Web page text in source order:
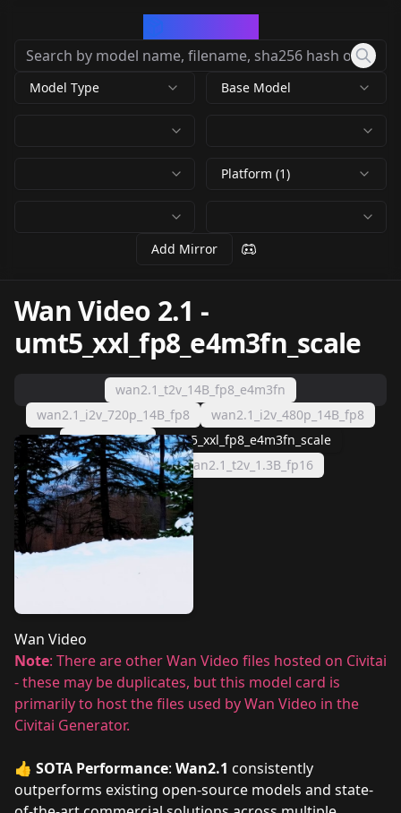
Model Type Base Model
Platform (1)
Add Mirror
Wan Video 2.1 -
umt5_xxl_fp8_e4m3fn_scale
wan2.1_t2v_14B_fp8_e4m3fn
wan2.1_i2v_720p_14B_fp8
wan2.1_i2v_480p_14B_fp8
Clip Vision h
umt5_xxl_fp8_e4m3fn_scale
Wan 2.1 VAE
wan2.1_t2v_1.3B_fp16
Wan Video
Note: There are other Wan Video files hosted on Civitai
- these may be duplicates, but this model card is
primarily to host the files used by Wan Video in the
Civitai Generator.
👍 SOTA Performance: Wan2.1 consistently
outperforms existing open-source models and state-